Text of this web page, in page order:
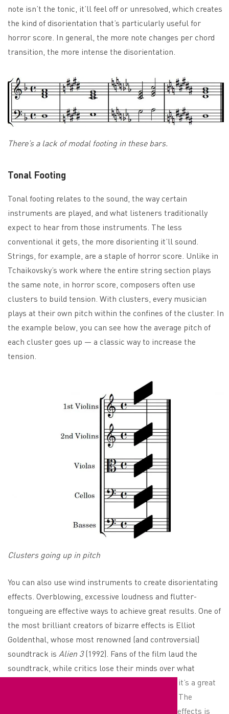
note isn’t the tonic, it’ll feel off or unresolved, which creates
the kind of disorientation that’s particularly useful for
horror score. In general, the more note changes per chord
transition, the more intense the disorientation.
There’s a lack of modal footing in these bars.
Tonal Footing
Tonal footing relates to the sound, the way certain
instruments are played, and what listeners traditionally
expect to hear from those instruments. The less
conventional it gets, the more disorienting it’ll sound.
Strings, for example, are a staple of horror score. Unlike in
Tchaikovsky’s work where the entire string section plays
the same note, in horror score, composers often use
clusters to build tension. With clusters, every musician
plays at their own pitch within the confines of the cluster. In
the example below, you can see how the average pitch of
each cluster goes up — a classic way to increase the
tension.
Clusters going up in pitch
You can also use wind instruments to create disorientating
effects. Overblowing, excessive loudness and flutter-
tongueing are effective ways to achieve great results. One of
the most brilliant creators of bizarre effects is Elliot
Goldenthal, whose most renowned (and controversial)
soundtrack is Alien 3(1992). Fans of the film laud the
soundtrack, while critics lose their minds over what
Goldenthal had the wind section do. Either way, it’s a great
example of tonal disorientation in horror score. The
downside of these highly unconventional sound effects is